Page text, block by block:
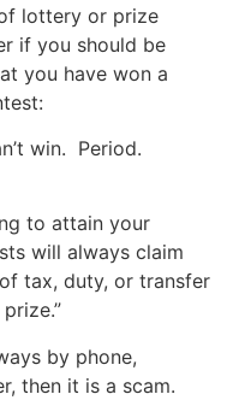
lottery or prize
if you should be
you have won a
win. Period.
to attain your
will always claim
tax, duty, or transfer
by phone,
then it is a scam.